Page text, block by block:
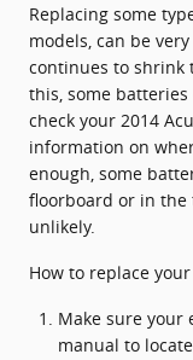
Replacing some
models, can be
continues to shrink
this, some
check your 2014
information on
enough, some
floorboard or in the
unlikely.
How to replace
Make sure your
manual to